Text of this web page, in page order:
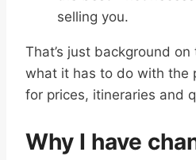
selling you.
That’s just background
what it has to do with the
for prices, itineraries and
Why I have